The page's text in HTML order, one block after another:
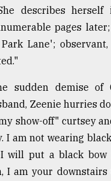
describes
pages
Lane';
sudden demise of
Zeenie hurries
show-off" curtsey
I am not wearing
will put a black bow
I am your downstairs